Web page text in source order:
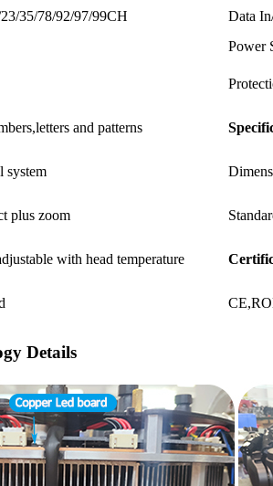
35/78/92/97/99CH
Data
Power
and patterns
system
plus zoom
with head temperature
Details